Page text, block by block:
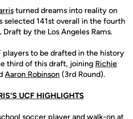
turned dreams into reality on
selected 141st overall in the fourth
by the Los Angeles Rams.
players to be drafted in the history
third of this draft, joining Richie
Aaron Robinson (3rd Round).
UCF HIGHLIGHTS
soccer player and walk-on at